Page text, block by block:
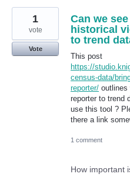
Can we
historical
to trend
This post
https://
census-data/
reporter/ outlines
reporter to trend
use this tool ?
there a link
1
vote
Vote
1 comment
How important